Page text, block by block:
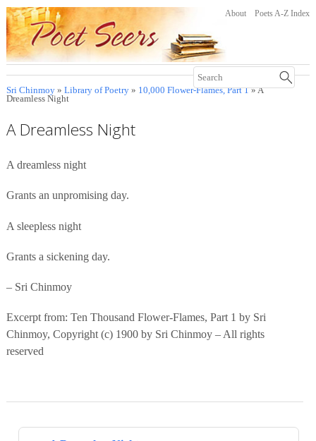
About Poets A-Z Index
Sri Chinmoy» Library of Poetry» 10,000 Flower-Flames, Part 1» A
Dreamless Night
A Dreamless Night
A dreamless night
Grants an unpromising day.
A sleepless night
Grants a sickening day.
– Sri Chinmoy
Excerpt from: Ten Thousand Flower-Flames, Part 1 by Sri
Chinmoy, Copyright (c) 1900 by Sri Chinmoy – All rights
reserved